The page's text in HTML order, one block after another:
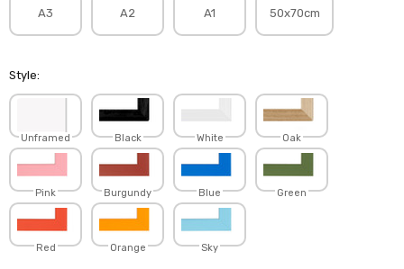
A3 A2 A1 50x70cm
Style:
Unframed Black White Oak
Pink Burgundy Blue Green
Red Orange Sky